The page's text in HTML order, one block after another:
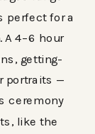
perfect for a
4–6 hour
getting-
portraits —
ceremony
like the